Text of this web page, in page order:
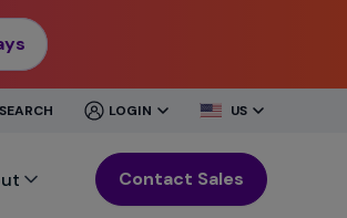
SEARCH
CLOSE
LOGIN
CLOSE
US
Contact Sales